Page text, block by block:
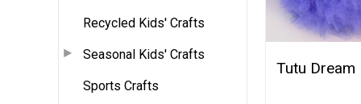
Recycled Kids' Crafts
Seasonal Kids' Crafts
Sports Crafts
Tutu Dream